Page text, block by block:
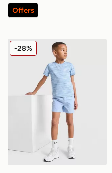
Offers
MONTIREX Trail T-Shirt/
-28%